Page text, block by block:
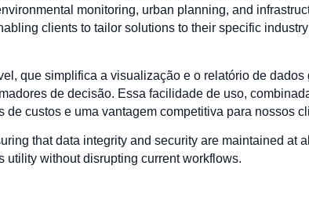
monitoring, urban planning, and
clients to tailor solutions to their specific
que simplifica a visualização e o relatório de dados
de decisão. Essa facilidade de uso,
custos e uma vantagem competitiva para nossos
that data integrity and security are maintained at
utility without disrupting current workflows.